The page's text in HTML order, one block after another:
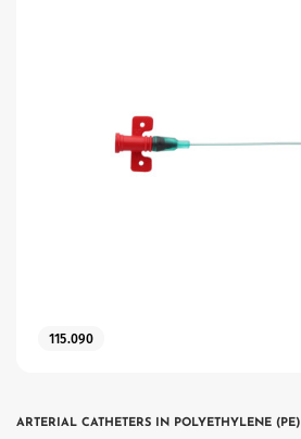
115.090
ARTERIAL CATHETERS IN POLYETHYLENE (PE)